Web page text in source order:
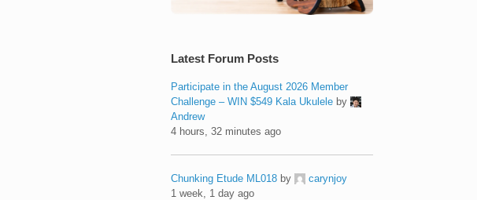
Latest Forum Posts
Participate in the August 2026 Member
Challenge – WIN $549 Kala Ukulele by
Andrew
4 hours, 32 minutes ago
Chunking Etude ML018 by
carynjoy
1 week, 1 day ago